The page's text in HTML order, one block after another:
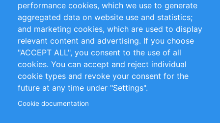
Customer Support
+49 (0)30 - 2084712 50
info@inomics.com
Follow Us
performance cookies, which we use to generate
aggregated data on website use and statistics;
and marketing cookies, which are used to display
relevant content and advertising. If you choose
"ACCEPT ALL", you consent to the use of all
cookies. You can accept and reject individual
cookie types and revoke your consent for the
future at any time under "Settings".
Cookie documentation